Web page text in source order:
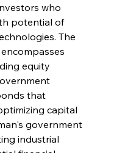
who
potential of
The
equity
that
capital
government
industrial